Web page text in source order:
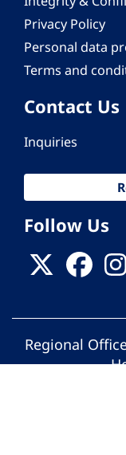
Privacy Policy
Personal data
Terms and
Contact Us
Inquiries
Follow Us
Regional